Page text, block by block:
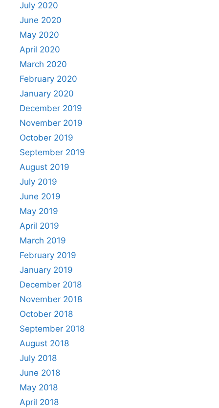
July 2020
June 2020
May 2020
April 2020
March 2020
February 2020
January 2020
December 2019
November 2019
October 2019
September 2019
August 2019
July 2019
June 2019
May 2019
April 2019
March 2019
February 2019
January 2019
December 2018
November 2018
October 2018
September 2018
August 2018
July 2018
June 2018
May 2018
April 2018